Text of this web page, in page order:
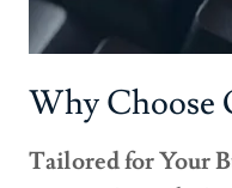
Why Choose
Tailored for Your